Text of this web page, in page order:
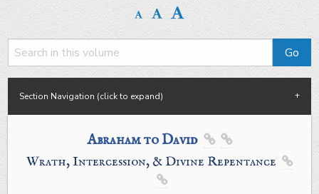
Section Navigation (click to expand)
Abraham to David  
Wrath, Intercession, & Divine Repentance 
